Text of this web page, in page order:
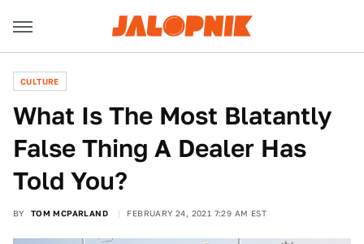
CULTURE
What Is The Most Blatantly
False Thing A Dealer Has
Told You?
BY TOM MCPARLAND FEBRUARY 24, 2021 7:29 AM EST